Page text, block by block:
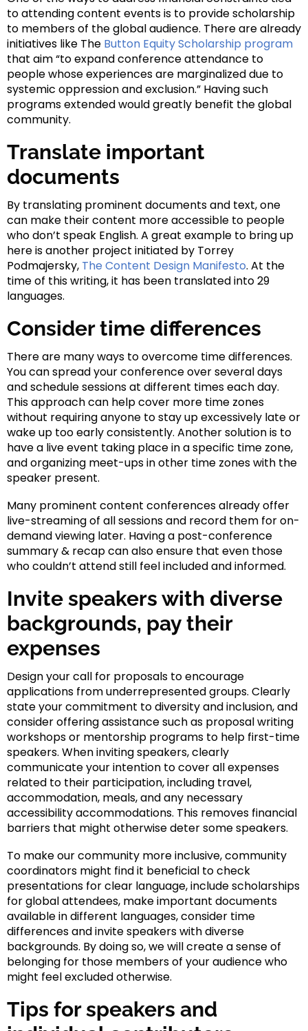
to attending content events is to provide scholarship
to members of the global audience. There are already
initiatives like The Button Equity Scholarship program
that aim “to expand conference attendance to
people whose experiences are marginalized due to
systemic oppression and exclusion.” Having such
programs extended would greatly benefit the global
community.
Translate important
documents
By translating prominent documents and text, one
can make their content more accessible to people
who don’t speak English. A great example to bring up
here is another project initiated by Torrey
Podmajersky, The Content Design Manifesto. At the
time of this writing, it has been translated into 29
languages.
Consider time differences
There are many ways to overcome time differences.
You can spread your conference over several days
and schedule sessions at different times each day.
This approach can help cover more time zones
without requiring anyone to stay up excessively late or
wake up too early consistently. Another solution is to
have a live event taking place in a specific time zone,
and organizing meet-ups in other time zones with the
speaker present.
Many prominent content conferences already offer
live-streaming of all sessions and record them for on-
demand viewing later. Having a post-conference
summary & recap can also ensure that even those
who couldn’t attend still feel included and informed.
Invite speakers with diverse
backgrounds, pay their
expenses
Design your call for proposals to encourage
applications from underrepresented groups. Clearly
state your commitment to diversity and inclusion, and
consider offering assistance such as proposal writing
workshops or mentorship programs to help first-time
speakers. When inviting speakers, clearly
communicate your intention to cover all expenses
related to their participation, including travel,
accommodation, meals, and any necessary
accessibility accommodations. This removes financial
barriers that might otherwise deter some speakers.
To make our community more inclusive, community
coordinators might find it beneficial to check
presentations for clear language, include scholarships
for global attendees, make important documents
available in different languages, consider time
differences and invite speakers with diverse
backgrounds. By doing so, we will create a sense of
belonging for those members of your audience who
might feel excluded otherwise.
Tips for speakers and